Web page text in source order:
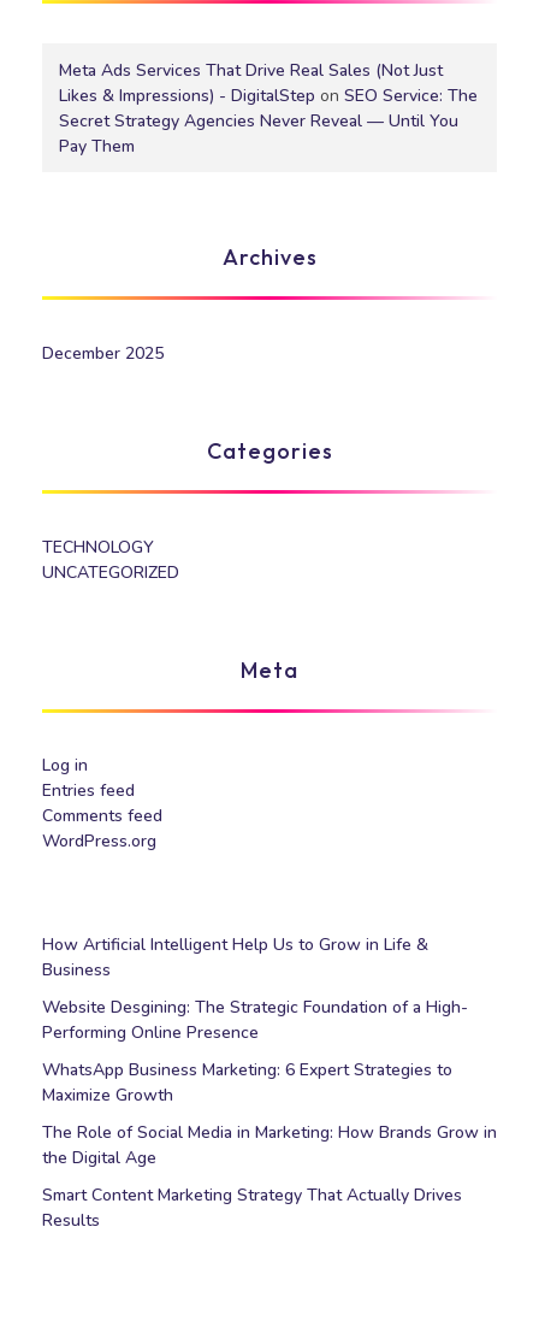
Meta Ads Services That Drive Real Sales (Not Just
Likes & Impressions) - DigitalStep on SEO Service: The
Secret Strategy Agencies Never Reveal — Until You
Pay Them
Archives
December 2025
Categories
TECHNOLOGY
UNCATEGORIZED
Meta
Log in
Entries feed
Comments feed
WordPress.org
How Artificial Intelligent Help Us to Grow in Life &
Business
Website Desgining: The Strategic Foundation of a High-
Performing Online Presence
WhatsApp Business Marketing: 6 Expert Strategies to
Maximize Growth
The Role of Social Media in Marketing: How Brands Grow in
the Digital Age
Smart Content Marketing Strategy That Actually Drives
Results